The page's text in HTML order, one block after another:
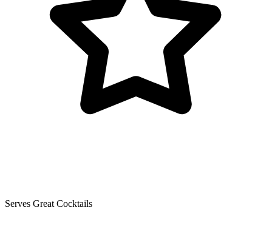
Serves Great Cocktails